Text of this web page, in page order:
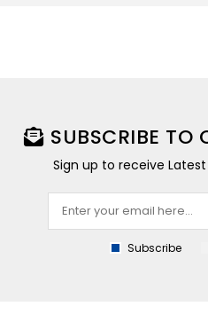
SUBSCRIBE TO
Sign up to receive
Subscribe